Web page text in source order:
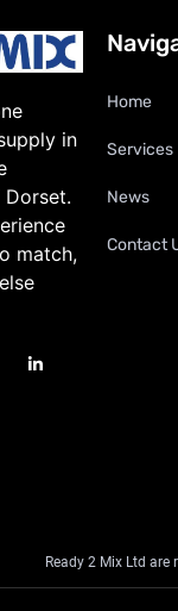
in
match,
Home
Services
News
Contact
Ready 2 Mix Ltd